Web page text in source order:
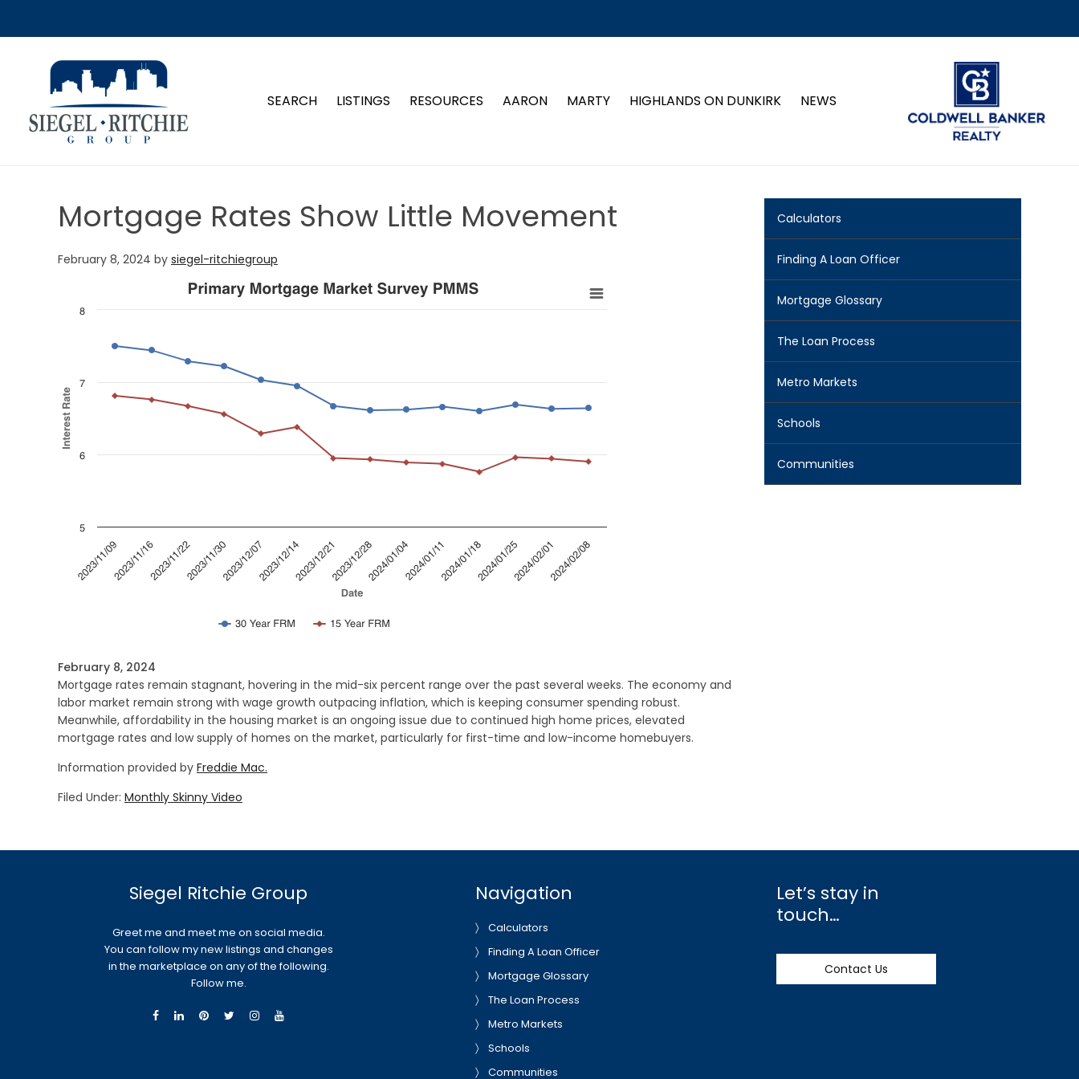
SIEGEL-RITCHIE GROUP
SEARCH LISTINGS RESOURCES AARON MARTY HIGHLANDS ON DUNKIRK NEWS
Mortgage Rates Show Little Movement
February 8, 2024 by siegel-ritchiegroup
February 8, 2024
Mortgage rates remain stagnant, hovering in the mid-six percent range over the past several weeks. The economy and
labor market remain strong with wage growth outpacing inflation, which is keeping consumer spending robust.
Meanwhile, affordability in the housing market is an ongoing issue due to continued high home prices, elevated
mortgage rates and low supply of homes on the market, particularly for first-time and low-income homebuyers.
Information provided by Freddie Mac.
Filed Under: Monthly Skinny Video
Calculators
Finding A Loan Officer
Mortgage Glossary
The Loan Process
Metro Markets
Schools
Communities
Siegel Ritchie Group
Greet me and meet me on social media.
You can follow my new listings and changes
in the marketplace on any of the following.
Follow me.
Navigation
Calculators
Finding A Loan Officer
Mortgage Glossary
The Loan Process
Metro Markets
Schools
Communities
Let’s stay in
touch…
Contact Us